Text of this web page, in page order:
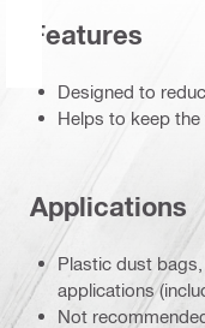
Features
Designed to
Helps to keep the
Applications
Plastic dust
applications
Not